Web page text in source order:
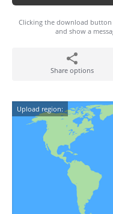
Clicking the download
and show a
Share options
Upload region: